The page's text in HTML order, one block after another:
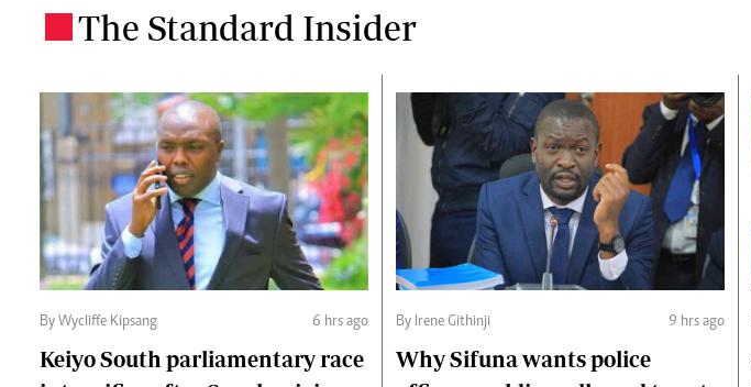
The Standard Insider
By Wycliffe Kipsang 6 hrs ago
Keiyo South parliamentary race
By Irene Githinji 9 hrs ago
Why Sifuna wants police